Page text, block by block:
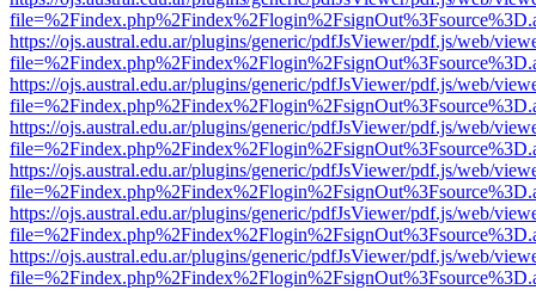
https://ojs.austral.edu.ar/plugins/generic/pdfJsViewer/pdf.js/web/
https://ojs.austral.edu.ar/plugins/generic/pdfJsViewer/pdf.js/web/
https://ojs.austral.edu.ar/plugins/generic/pdfJsViewer/pdf.js/web/
https://ojs.austral.edu.ar/plugins/generic/pdfJsViewer/pdf.js/web/
https://ojs.austral.edu.ar/plugins/generic/pdfJsViewer/pdf.js/web/
https://ojs.austral.edu.ar/plugins/generic/pdfJsViewer/pdf.js/web/